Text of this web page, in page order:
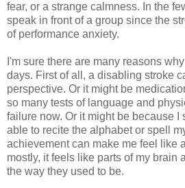
fear, or a strange calmness. In the
speak in front of a group since the
of performance anxiety.
I'm sure there are many reasons
days. First of all, a disabling stroke
perspective. Or it might be
so many tests of language and
failure now. Or it might be because I
able to recite the alphabet or spell
achievement can make me feel like
mostly, it feels like parts of my brain
the way they used to be.